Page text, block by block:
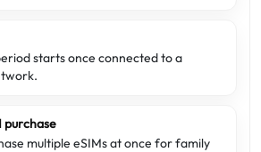
starts once connected to a
purchase
multiple eSIMs at once for family